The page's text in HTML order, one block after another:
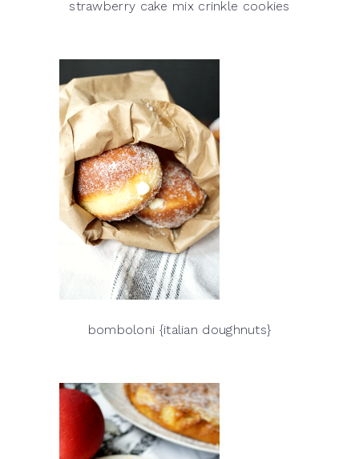
strawberry cake mix crinkle cookies
bomboloni {italian doughnuts}